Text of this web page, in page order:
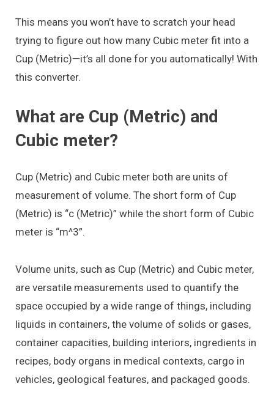
This means you won’t have to scratch your head
trying to figure out how many Cubic meter fit into a
Cup (Metric)—it’s all done for you automatically! With
this converter.
What are Cup (Metric) and
Cubic meter?
Cup (Metric) and Cubic meter both are units of
measurement of volume. The short form of Cup
(Metric) is “c (Metric)” while the short form of Cubic
meter is “m^3”.
Volume units, such as Cup (Metric) and Cubic meter,
are versatile measurements used to quantify the
space occupied by a wide range of things, including
liquids in containers, the volume of solids or gases,
container capacities, building interiors, ingredients in
recipes, body organs in medical contexts, cargo in
vehicles, geological features, and packaged goods.